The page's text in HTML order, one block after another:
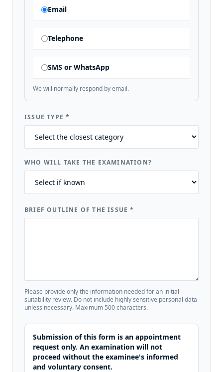
Email
Telephone
SMS or WhatsApp
We will normally respond by email.
ISSUE TYPE*
WHO WILL TAKE THE EXAMINATION?
BRIEF OUTLINE OF THE ISSUE*
Please provide only the information needed for an initial
suitability review. Do not include highly sensitive personal data
unless necessary. Maximum 500 characters.
Submission of this form is an appointment
request only. An examination will not
proceed without the examinee's informed
and voluntary consent.